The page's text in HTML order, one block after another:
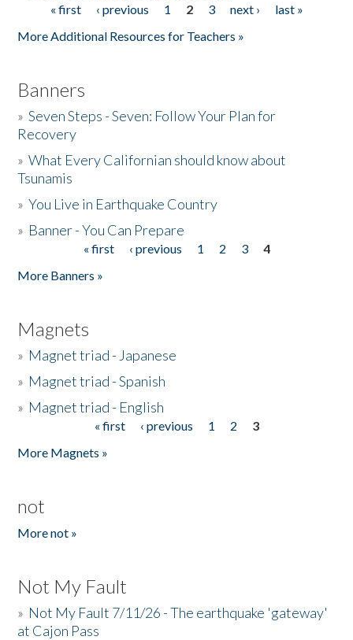
Pages« first ‹ previous 1 2 3 next ›
last »
More Additional Resources for Teachers »
Banners
»Seven Steps - Seven: Follow Your Plan for
Recovery
»What Every Californian should know about
Tsunamis
»You Live in Earthquake Country
» Banner - You Can Prepare
« first ‹ previous 1 2 3
4
More Banners »
Magnets
» Magnet triad - Japanese
» Magnet triad - Spanish
» Magnet triad - English
« first ‹ previous 1 2
3
More Magnets »
not
More not »
Not My Fault
» Not My Fault 7/11/26 - The earthquake 'gateway'
at Cajon Pass